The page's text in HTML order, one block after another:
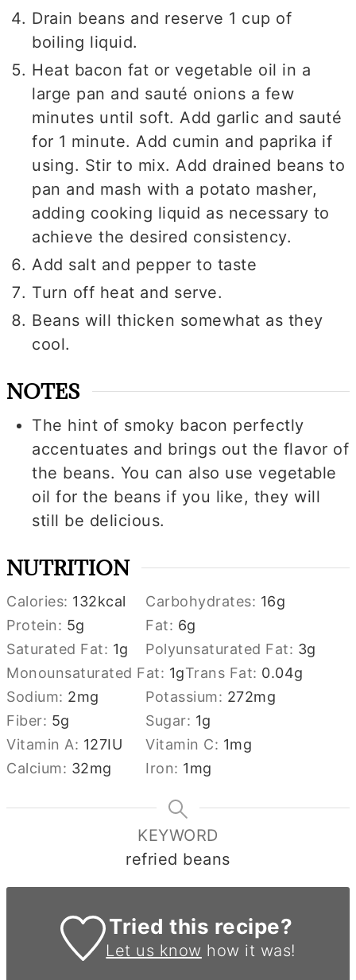
Drain beans and reserve 1 cup of
boiling liquid.
Heat bacon fat or vegetable oil in a
large pan and sauté onions a few
minutes until soft. Add garlic and sauté
for 1 minute. Add cumin and paprika if
using. Stir to mix. Add drained beans to
pan and mash with a potato masher,
adding cooking liquid as necessary to
achieve the desired consistency.
Add salt and pepper to taste
Turn off heat and serve.
Beans will thicken somewhat as they
cool.
NOTES
The hint of smoky bacon perfectly
accentuates and brings out the flavor of
the beans. You can also use vegetable
oil for the beans if you like, they will
still be delicious.
NUTRITION
Calories: 132kcal Carbohydrates: 16g
Protein: 5g Fat: 6g
Saturated Fat: 1g Polyunsaturated Fat: 3g
Monounsaturated Fat: 1gTrans Fat: 0.04g
Sodium: 2mg Potassium: 272mg
Fiber: 5g Sugar: 1g
Vitamin A: 127IU Vitamin C: 1mg
Calcium: 32mg Iron: 1mg
KEYWORD
refried beans
Tried this recipe?
Let us know how it was!